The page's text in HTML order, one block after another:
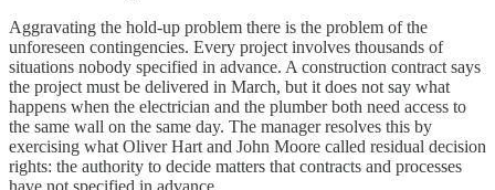
Aggravating the hold-up problem there is the problem of the
unforeseen contingencies. Every project involves thousands of
situations nobody specified in advance. A construction contract says
the project must be delivered in March, but it does not say what
happens when the electrician and the plumber both need access to
the same wall on the same day. The manager resolves this by
exercising what Oliver Hart and John Moore called residual decision
rights: the authority to decide matters that contracts and processes
have not specified in advance.